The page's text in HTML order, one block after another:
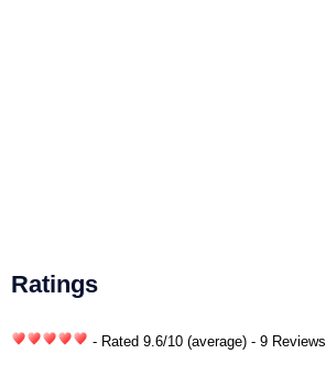
Ratings
- Rated 9.6/10 (average) - 9 Reviews